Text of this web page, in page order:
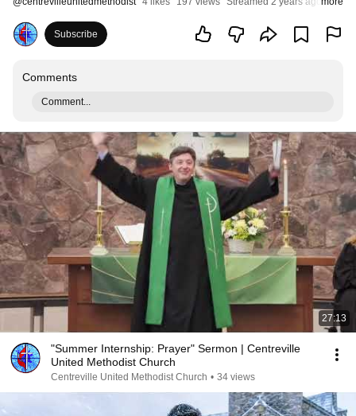
Subscribe
Comments
Comment...
27:13
"Summer Internship: Prayer" Sermon | Centreville
United Methodist Church
Centreville United Methodist Church • 34 views